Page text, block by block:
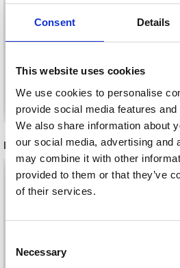
Consent Details
This website uses cookies
We use cookies to personalise
provide social media features
We also share information about
our social media, advertising and
may combine it with other
provided to them or that they’ve
of their services.
Selection
Necessary
2-10 MM - 40 CM
£ 7.99
Add to cart
RECOMMENDED FOR YOU